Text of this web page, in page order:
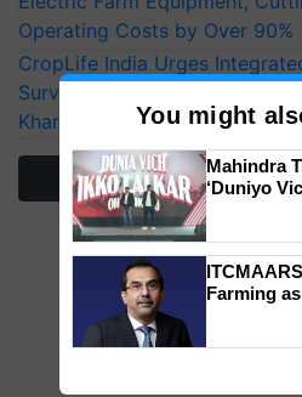
Operating Costs by Over 90%
CropLife India Urges
Surveillance as El Niño Raises
Kharif Crops
More
You might
Mahindra
‘Duniyo
Singh and
Farming